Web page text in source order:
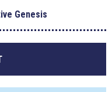
Genesis